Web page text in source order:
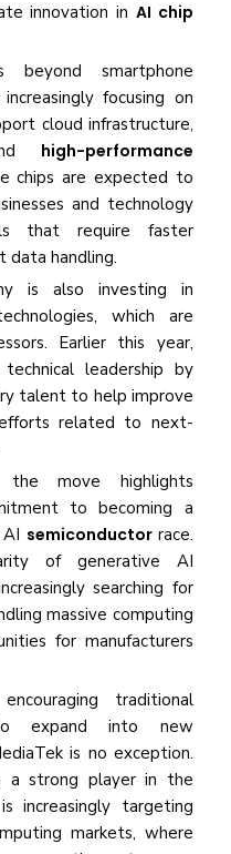
innovation inAI chip
beyond smartphone
focusing on
cloud infrastructure,
high-performance
chips are expected to
and technology
that require faster
data handling.
is also investing in
which are
Earlier this year,
leadership by
talent to help improve
related to next-
the move highlights
to becoming a
semiconductor race.
of generative AI
searching for
massive computing
for manufacturers
traditional
to expand into new
is no exception.
a strong player in the
increasingly targeting
markets, where